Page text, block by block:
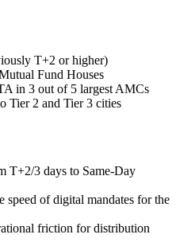
T+2 or higher)
Fund Houses
in 3 out of 5 largest AMCs
Tier 2 and Tier 3 cities
T+2/3 days to Same-Day
speed of digital mandates for the
friction for distribution